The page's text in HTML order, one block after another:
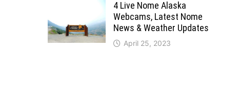
4 Live Nome Alaska
Webcams, Latest Nome
News & Weather Updates
April 25, 2023